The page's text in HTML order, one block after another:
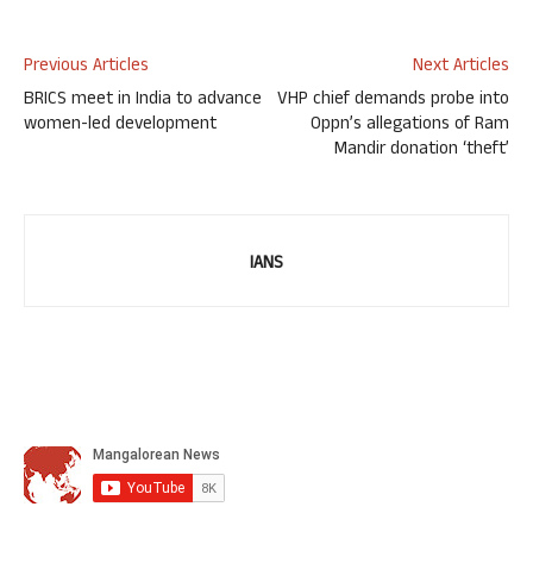
Previous Articles
BRICS meet in India to advance
women-led development
Next Articles
VHP chief demands probe into
Oppn’s allegations of Ram
Mandir donation ‘theft’
IANS